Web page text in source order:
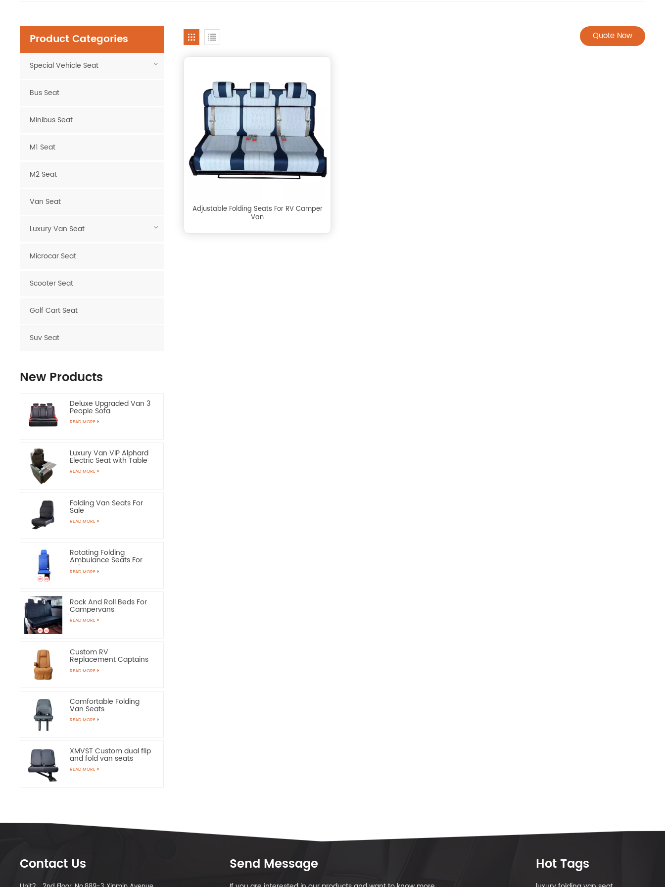
Quote Now
Adjustable Folding Seats For RV Camper
Van
Product Categories
Special Vehicle Seat
Bus Seat
Minibus Seat
M1 Seat
M2 Seat
Van Seat
Luxury Van Seat
Microcar Seat
Scooter Seat
Golf Cart Seat
Suv Seat
New Products
Deluxe Upgraded Van 3
People Sofa
READ MORE
Luxury Van VIP Alphard
Electric Seat with Table
READ MORE
Folding Van Seats For
Sale
READ MORE
Rotating Folding
Ambulance Seats For
Sale
READ MORE
Rock And Roll Beds For
Campervans
READ MORE
Custom RV
Replacement Captains
Chairs
READ MORE
Comfortable Folding
Van Seats
READ MORE
XMVST Custom dual flip
and fold van seats
READ MORE
Contact Us Send Message Hot Tags